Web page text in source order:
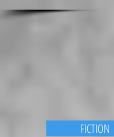
FICTION